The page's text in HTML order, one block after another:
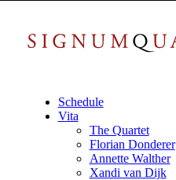
Schedule
Vita
The Quartet
Florian Donderer
Annette Walther
Xandi van Dijk